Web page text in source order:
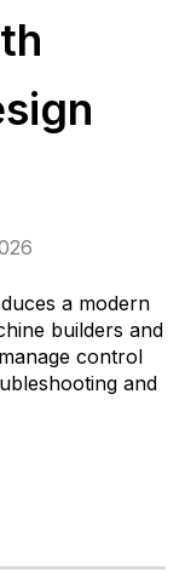
a modern
builders and
control
and